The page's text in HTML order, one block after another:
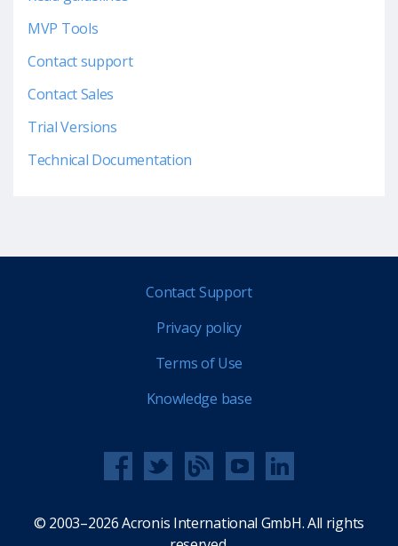
MVP Tools
Contact support
Contact Sales
Trial Versions
Technical Documentation
Contact Support
Privacy policy
Terms of Use
Knowledge base
© 2003–2026 Acronis International GmbH. All rights